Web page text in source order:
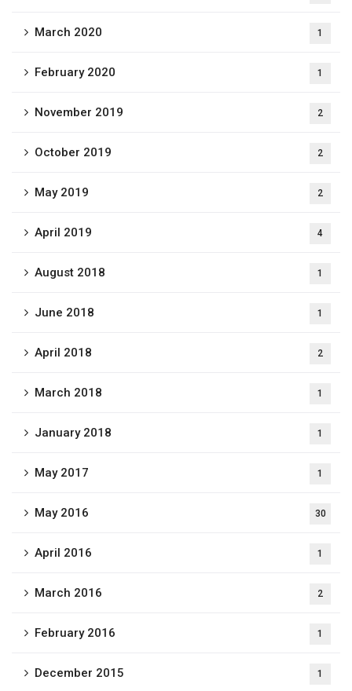
March 2020 1
February 2020 1
November 2019 2
October 2019 2
May 2019 2
April 2019 4
August 2018 1
June 2018 1
April 2018 2
March 2018 1
January 2018 1
May 2017 1
May 2016 30
April 2016 1
March 2016 2
February 2016 1
December 2015 1